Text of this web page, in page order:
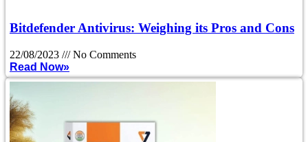
Bitdefender Antivirus: Weighing its Pros and Cons
22/08/2023
No Comments
Read Now»